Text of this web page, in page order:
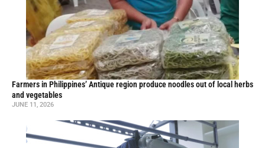
Farmers in Philippines’ Antique region produce noodles out of local herbs
and vegetables
JUNE 11, 2026